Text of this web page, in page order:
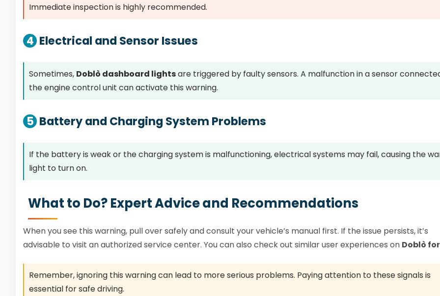
Immediate inspection is highly recommended.
4 Electrical and Sensor Issues
Sometimes, Doblò dashboard lightsare triggered by faulty sensors. A malfunction in a sensor
the engine control unit can activate this warning.
5 Battery and Charging System Problems
If the battery is weak or the charging system is malfunctioning, electrical systems may fail, causing the
light to turn on.
What to Do? Expert Advice and Recommendations
When you see this warning, pull over safely and consult your vehicle’s manual first. If the issue persists, it’s
advisable to visit an authorized service center. You can also check out similar user experiences on Doblò
Remember, ignoring this warning can lead to more serious problems. Paying attention to these signals is
essential for safe driving.